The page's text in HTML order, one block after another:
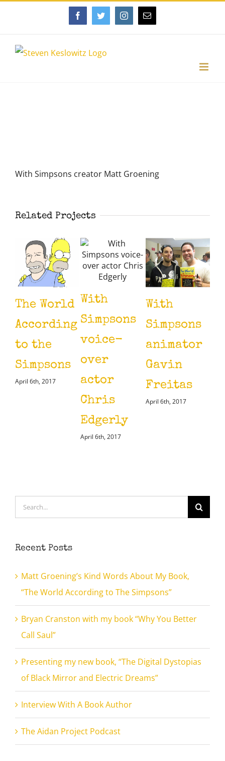
FacebookTwitterInstagramEmail
Image
With Simpsons creator Matt Groening
Related Projects
The World
According
to the
Simpsons
April 6th, 2017
With
Simpsons
voice-
over
actor
Chris
Edgerly
April 6th, 2017
With
Simpsons
animator
Gavin
Freitas
April 6th, 2017
Search
for:
Recent Posts
Matt Groening’s Kind Words About My Book,
“The World According to The Simpsons”
Bryan Cranston with my book “Why You Better
Call Saul”
Presenting my new book, “The Digital Dystopias
of Black Mirror and Electric Dreams”
Interview With A Book Author
The Aidan Project Podcast